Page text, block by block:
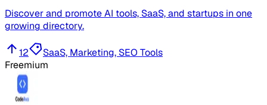
Discover and promote AI tools, SaaS, and startups in one
growing directory.
12
SaaS, Marketing, SEO Tools
Freemium